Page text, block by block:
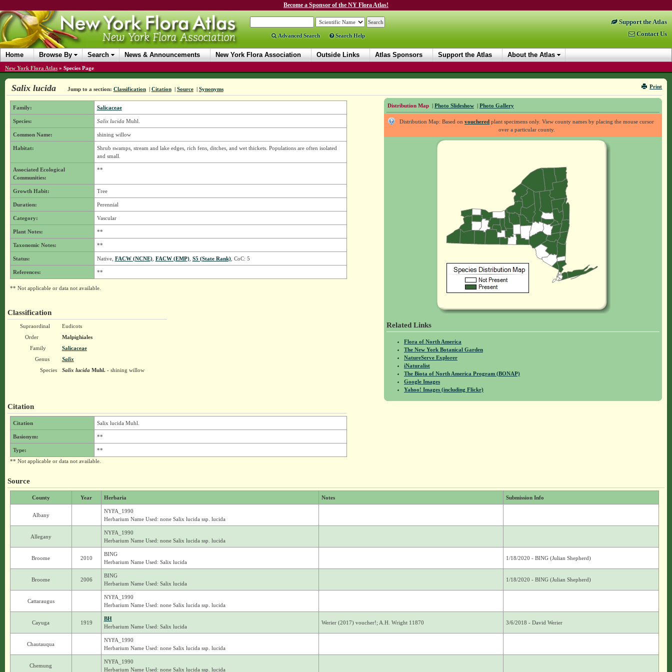
Become a Sponsor of the NY Flora Atlas!
Advanced Search Search Help
Support the Atlas
Contact Us
Home Browse By Search News & Announcements New York Flora Association Outside Links Atlas Sponsors Support the Atlas About the Atlas
New York Flora Atlas » Species Page
Print
Salix lucida Jump to a section: Classification | Citation | Source | Synonyms
Distribution Map | Photo Slideshow | Photo Gallery
Distribution Map: Based onvouchered plant specimens only. View county names by placing the mouse cursor
over a particular county.
Related Links
Flora of North America
The New York Botanical Garden
NatureServe Explorer
iNaturalist
The Biota of North America Program (BONAP)
Google Images
Yahoo! Images (including Flickr)
Family: Salicaceae
Species: Salix lucida Muhl.
Common Name: shining willow
Habitat:
Shrub swamps, stream and lake edges, rich fens, ditches, and wet thickets. Populations are often isolated
and small.
Associated Ecological
Communities:
**
Growth Habit: Tree
Duration: Perennial
Category: Vascular
Plant Notes: **
Taxonomic Notes: **
Status: Native, FACW (NCNE), FACW (EMP), S5 (State Rank), CoC: 5
References: **
** Not applicable or data not available.
Classification
Supraordinal
Eudicots
Order
Malpighiales
Family
Salicaceae
Genus
Salix
Species
Salix lucidaMuhl.- shining willow
Citation
Citation Salix lucida Muhl.
Basionym: **
Type:
**
** Not applicable or data not available.
Source
County Year Herbaria Notes Submission Info
Albany
NYFA_1990
Herbarium Name Used: none Salix lucida ssp. lucida
Allegany
NYFA_1990
Herbarium Name Used: none Salix lucida ssp. lucida
Broome 2010
BING
Herbarium Name Used: Salix lucida
1/18/2020 - BING (Julian Shepherd)
Broome 2006
BING
Herbarium Name Used: Salix lucida
1/18/2020 - BING (Julian Shepherd)
Cattaraugus
NYFA_1990
Herbarium Name Used: none Salix lucida ssp. lucida
Cayuga 1919
BH
Herbarium Name Used: Salix lucida
Werier (2017) voucher!; A.H. Wright 11870 3/6/2018 - David Werier
Chautauqua
NYFA_1990
Herbarium Name Used: none Salix lucida ssp. lucida
Chemung
NYFA_1990
Herbarium Name Used: none Salix lucida ssp. lucida